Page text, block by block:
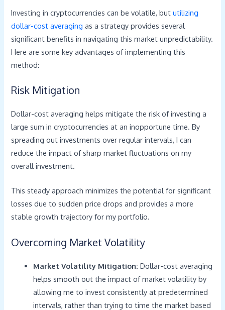
Investing in cryptocurrencies can be volatile, bututilizing
dollar-cost averaging as a strategy provides several
significant benefits in navigating this market unpredictability.
Here are some key advantages of implementing this
method:
Risk Mitigation
Dollar-cost averaging helps mitigate the risk of investing a
large sum in cryptocurrencies at an inopportune time. By
spreading out investments over regular intervals, I can
reduce the impact of sharp market fluctuations on my
overall investment.
This steady approach minimizes the potential for significant
losses due to sudden price drops and provides a more
stable growth trajectory for my portfolio.
Overcoming Market Volatility
Market Volatility Mitigation: Dollar-cost averaging
helps smooth out the impact of market volatility by
allowing me to invest consistently at predetermined
intervals, rather than trying to time the market based